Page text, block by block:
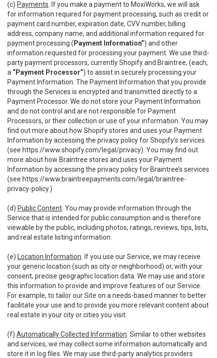
(c) Payments . If you make a payment to MoxiWorks, we will ask
for information required for payment processing, such as credit or
payment card number, expiration date, CVV number, billing
address, company name, and additional information required for
payment processing ( Payment Information”) and other
information requested for processing your payment. We use third-
party payment processors, currently Shopify and Braintree, (each,
a “Payment Processor”) to assist in securely processing your
Payment Information. The Payment Information that you provide
through the Services is encrypted and transmitted directly to a
Payment Processor. We do not store your Payment Information
and do not control and are not responsible for Payment
Processors, or their collection or use of your information. You may
find out more about how Shopify stores and uses your Payment
Information by accessing the privacy policy for Shopify’s services
(see https://www.shopify.com/legal/privacy). You may find out
more about how Braintree stores and uses your Payment
Information by accessing the privacy policy for Braintree’s services
(see https://www.braintreepayments.com/legal/braintree-
privacy-policy.)
(d) Public Content . You may provide information through the
Service that is intended for public consumption and is therefore
viewable by the public, including photos, ratings, reviews, tips, lists,
and real estate listing information.
(e) Location Information . If you use our Service, we may receive
your generic location (such as city or neighborhood) or, with your
consent, precise geographic location data. We may use and store
this information to provide and improve features of our Service.
For example, to tailor our Site on a needs-based manner to better
facilitate your use and to provide you more relevant content about
real estate in your city or cities you visit.
(f) Automatically Collected Information . Similar to other websites
and services, we may collect some information automatically and
store it in log files. We may use third-party analytics providers